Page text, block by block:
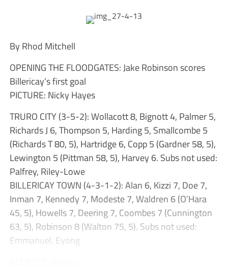
By Rhod Mitchell
OPENING THE FLOODGATES: Jake Robinson scores
Billericay’s first goal
PICTURE: Nicky Hayes
TRURO CITY (3-5-2): Wollacott 8, Bignott 4, Palmer 5,
Richards J 6, Thompson 5, Harding 5, Smallcombe 5
(Richards T 80, 5), Hartridge 6, Copp 5 (Gardner 58, 5),
Lewington 5 (Pittman 58, 5), Harvey 6. Subs not used:
Palfrey, Riley-Lowe
BILLERICAY TOWN (4-3-1-2): Alan 6, Kizzi 7, Doe 7,
Inman 7, Kennedy 7, Modeste 7, Waldren 6 (O’Hara
45, 5), Howells 7, Deering 7, Coombes 7 (Cunnington
63, 5), Robinson 8 (Walton 75, 5). Subs not used:
Emmanuel, Eyong